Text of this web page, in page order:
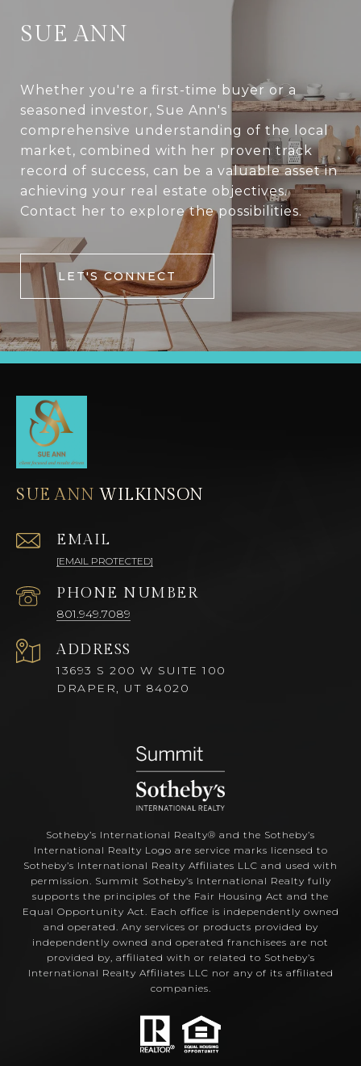
SUE ANN
Whether you're a first-time buyer or a
seasoned investor, Sue Ann's
comprehensive understanding of the local
market, combined with her proven track
record of success, can be a valuable asset in
achieving your real estate objectives.
Contact her to explore the possibilities.
LET'S CONNECT
SUE ANN
EMAIL
[EMAIL PROTECTED]
PHONE NUMBER
801.949.7089
ADDRESS
13693 S 200 W SUITE 100
DRAPER, UT 84020
Sotheby’s International Realty®️ and the Sotheby’s
International Realty Logo are service marks licensed to
Sotheby’s International Realty Affiliates LLC and used with
permission. Summit Sotheby’s International Realty fully
supports the principles of the Fair Housing Act and the
Equal Opportunity Act. Each office is independently owned
and operated. Any services or products provided by
independently owned and operated franchisees are not
provided by, affiliated with or related to Sotheby’s
International Realty Affiliates LLC nor any of its affiliated
companies.